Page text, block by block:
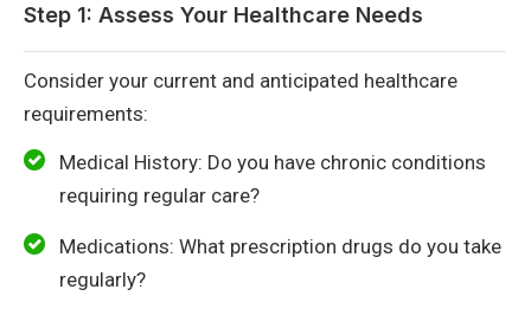
Step 1: Assess Your Healthcare Needs
Consider your current and anticipated healthcare
requirements:
Medical History: Do you have chronic conditions
requiring regular care?
Medications: What prescription drugs do you take
regularly?